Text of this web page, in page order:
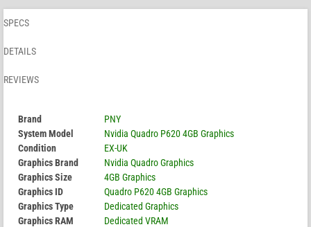
SPECS
DETAILS
REVIEWS
Brand
PNY
System Model
Nvidia Quadro P620 4GB Graphics
Condition
EX-UK
Graphics Brand
Nvidia Quadro Graphics
Graphics Size
4GB Graphics
Graphics ID
Quadro P620 4GB Graphics
Graphics Type
Dedicated Graphics
Graphics RAM
Dedicated VRAM